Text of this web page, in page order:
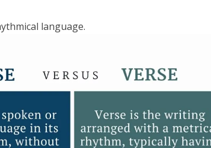
language.